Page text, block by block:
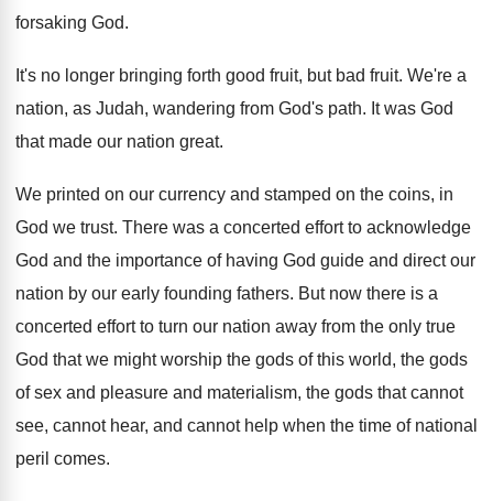
forsaking God.
It's no longer bringing forth good fruit, but bad fruit. We're a
nation, as Judah, wandering from God's path. It was God
that made our nation great.
We printed on our currency and stamped on the coins, in
God we trust. There was a concerted effort to acknowledge
God and the importance of having God guide and direct our
nation by our early founding fathers. But now there is a
concerted effort to turn our nation away from the only true
God that we might worship the gods of this world, the gods
of sex and pleasure and materialism, the gods that cannot
see, cannot hear, and cannot help when the time of national
peril comes.